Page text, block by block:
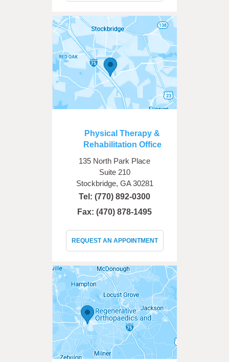
Physical Therapy &
Rehabilitation Office
135 North Park Place
Suite 210
Stockbridge, GA 30281
Tel: (770) 892-0300
Fax: (470) 878-1495
REQUEST AN APPOINTMENT